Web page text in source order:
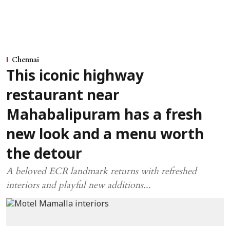
Chennai
This iconic highway
restaurant near
Mahabalipuram has a fresh
new look and a menu worth
the detour
A beloved ECR landmark returns with refreshed
interiors and playful new additions...